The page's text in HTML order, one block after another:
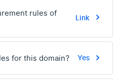
rules of
Link
for this domain? Yes